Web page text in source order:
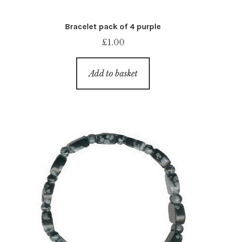
Bracelet pack of 4 purple
£1.00
Add to basket